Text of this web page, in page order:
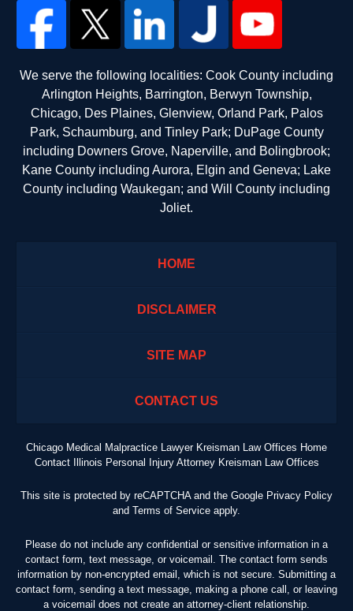
We serve the following localities: Cook County including
Arlington Heights, Barrington, Berwyn Township,
Chicago, Des Plaines, Glenview, Orland Park, Palos
Park, Schaumburg, and Tinley Park; DuPage County
including Downers Grove, Naperville, and Bolingbrook;
Kane County including Aurora, Elgin and Geneva; Lake
County including Waukegan; and Will County including
Joliet.
HOME
DISCLAIMER
SITE MAP
CONTACT US
Chicago Medical Malpractice Lawyer Kreisman Law Offices Home
Contact Illinois Personal Injury Attorney Kreisman Law Offices
This site is protected by reCAPTCHA and the Google Privacy Policy
and Terms of Service apply.
Please do not include any confidential or sensitive information in a
contact form, text message, or voicemail. The contact form sends
information by non-encrypted email, which is not secure. Submitting a
contact form, sending a text message, making a phone call, or leaving
a voicemail does not create an attorney-client relationship.